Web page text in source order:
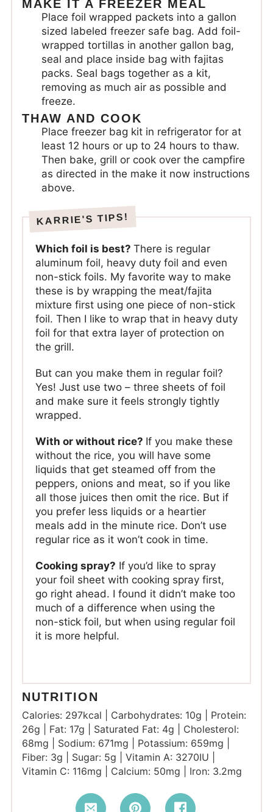
MAKE IT A FREEZER MEAL
Place foil wrapped packets into a gallon
sized labeled freezer safe bag. Add foil-
wrapped tortillas in another gallon bag,
seal and place inside bag with fajitas
packs. Seal bags together as a kit,
removing as much air as possible and
freeze.
THAW AND COOK
Place freezer bag kit in refrigerator for at
least 12 hours or up to 24 hours to thaw.
Then bake, grill or cook over the campfire
as directed in the make it now instructions
above.
Which foil is best? There is regular
aluminum foil, heavy duty foil and even
non-stick foils. My favorite way to make
these is by wrapping the meat/fajita
mixture first using one piece of non-stick
foil. Then I like to wrap that in heavy duty
foil for that extra layer of protection on
the grill.
But can you make them in regular foil?
Yes! Just use two – three sheets of foil
and make sure it feels strongly tightly
wrapped.
With or without rice? If you make these
without the rice, you will have some
liquids that get steamed off from the
peppers, onions and meat, so if you like
all those juices then omit the rice. But if
you prefer less liquids or a heartier
meals add in the minute rice. Don’t use
regular rice as it won’t cook in time.
Cooking spray? If you’d like to spray
your foil sheet with cooking spray first,
go right ahead. I found it didn’t make too
much of a difference when using the
non-stick foil, but when using regular foil
it is more helpful.
NUTRITION
Calories: 297kcal Carbohydrates: 10g
Protein:
26g Fat: 17g Saturated Fat: 4g
Cholesterol:
68mg Sodium: 671mg Potassium: 659mg
Fiber: 3g Sugar: 5g Vitamin A: 3270IU
Vitamin C: 116mg Calcium: 50mg Iron: 3.2mg